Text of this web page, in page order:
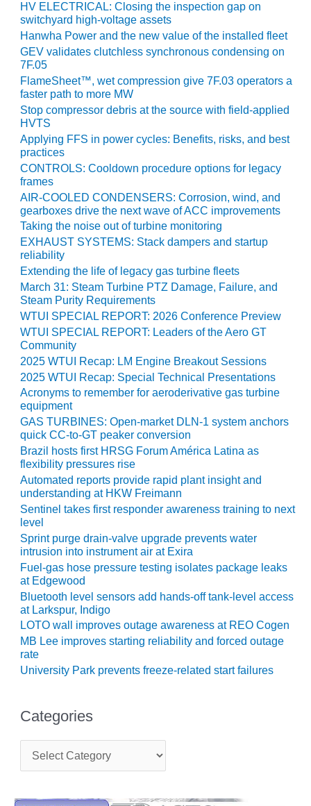
MW FRAME 5P
TO
– 2012 OUTAGE
2012 BEST
PRACTICES
AWARDS
2012 PACESETTER
PLANT AWARD
2Q 2012 –
BUSINESS
PARTNERS
501F ROTOR
OVERHAUL
7F USERS GROUP
7F USERS GROUP,
HRSG SPOTLIGHT
SESSION
ATTEMPERATORS
AUSTRALASIAN
HRSG USERS
GROUP
COMBUSTION
TURBINE
OPERATIONS
TECHNICAL
FORUM
DISTILLATE
HANDLING,
FIRING
FROM THE
EDITOR
GENERATORS
HRSG CYCLING
ASSESSMENT
HRSG DRUM
HV ELECTRICAL: Closing the inspection gap on
switchyard high-voltage assets
Hanwha Power and the new value of the installed fleet
GEV validates clutchless synchronous condensing on
7F.05
FlameSheet™, wet compression give 7F.03 operators a
faster path to more MW
Stop compressor debris at the source with field-applied
HVTS
Applying FFS in power cycles: Benefits, risks, and best
practices
CONTROLS: Cooldown procedure options for legacy
frames
AIR-COOLED CONDENSERS: Corrosion, wind, and
gearboxes drive the next wave of ACC improvements
Taking the noise out of turbine monitoring
EXHAUST SYSTEMS: Stack dampers and startup
reliability
Extending the life of legacy gas turbine fleets
March 31: Steam Turbine PTZ Damage, Failure, and
Steam Purity Requirements
WTUI SPECIAL REPORT: 2026 Conference Preview
WTUI SPECIAL REPORT: Leaders of the Aero GT
Community
2025 WTUI Recap: LM Engine Breakout Sessions
2025 WTUI Recap: Special Technical Presentations
Acronyms to remember for aeroderivative gas turbine
equipment
GAS TURBINES: Open-market DLN-1 system anchors
quick CC-to-GT peaker conversion
Brazil hosts first HRSG Forum América Latina as
flexibility pressures rise
Automated reports provide rapid plant insight and
understanding at HKW Freimann
Sentinel takes first responder awareness training to next
level
Sprint purge drain-valve upgrade prevents water
intrusion into instrument air at Exira
Fuel-gas hose pressure testing isolates package leaks
at Edgewood
Bluetooth level sensors add hands-off tank-level access
at Larkspur, Indigo
LOTO wall improves outage awareness at REO Cogen
MB Lee improves starting reliability and forced outage
rate
University Park prevents freeze-related start failures
Categories
t
g